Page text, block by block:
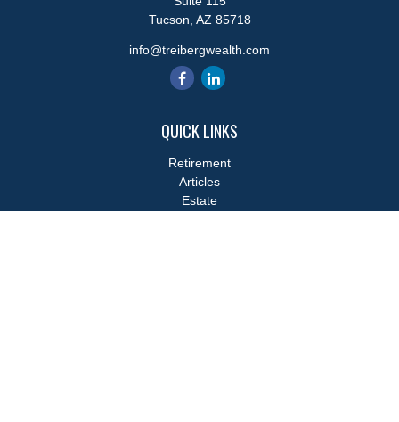
Tucson, AZ 85718
info@treibergwealth.com
QUICK LINKS
Retirement
Articles
Estate